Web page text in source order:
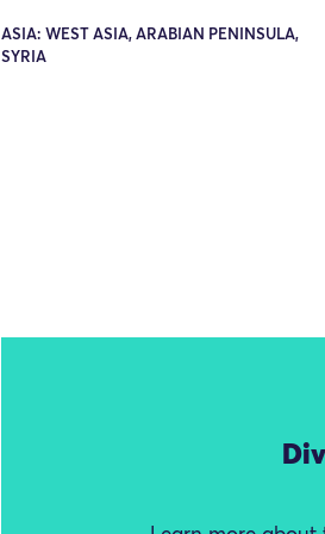
ASIA: WEST ASIA, ARABIAN PENINSULA,
SYRIA